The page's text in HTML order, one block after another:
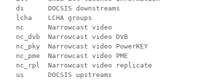
  ds      DOCSIS downstreams
  lcha    LCHA groups
  nc      Narrowcast video
  nc_dvb  Narrowcast video DVB
  nc_pky  Narrowcast video PowerKEY
  nc_pme  Narrowcast video PME
  nc_rpl  Narrowcast video replicate
  us      DOCSIS upstreams